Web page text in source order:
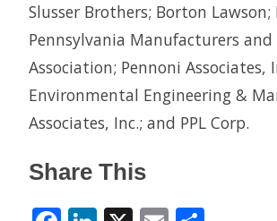
Slusser Brothers; Borton
Pennsylvania Manufacturers and
Association; Pennoni Associates,
Environmental Engineering &
Associates, Inc.; and PPL Corp.
Share This